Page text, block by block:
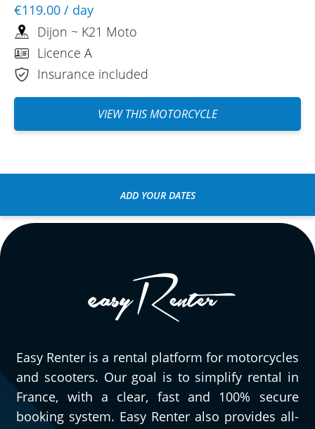
€119.00 / day
Dijon ~ K21 Moto
Licence A
Insurance included
VIEW THIS MOTORCYCLE
ADD YOUR DATES
Easy Renter is a rental platform for motorcycles
and scooters. Our goal is to simplify rental in
France, with a clear, fast and 100% secure
booking system. Easy Renter also provides all-